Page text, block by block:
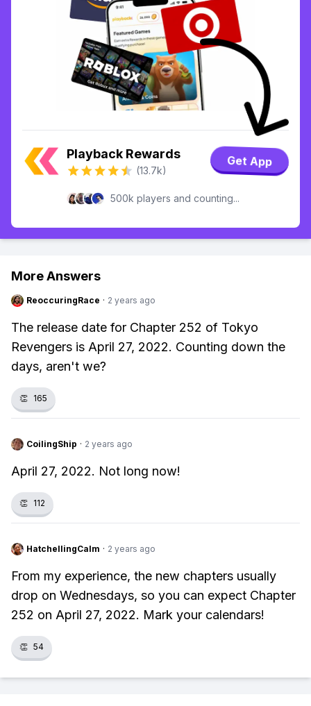
Playback Rewards
(13.7k)
Get App
500k players and counting...
More Answers
ReoccuringRace · 2 years ago
The release date for Chapter 252 of Tokyo
Revengers is April 27, 2022. Counting down the
days, aren't we?
👏 165
CoilingShip · 2 years ago
April 27, 2022. Not long now!
👏 112
HatchellingCalm · 2 years ago
From my experience, the new chapters usually
drop on Wednesdays, so you can expect Chapter
252 on April 27, 2022. Mark your calendars!
👏 54